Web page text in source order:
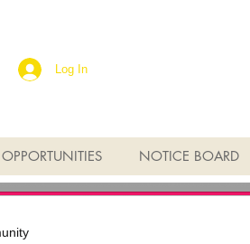
Log In
OPPORTUNITIES NOTICE BOARD